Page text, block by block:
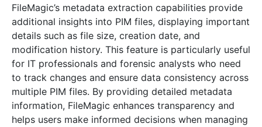
FileMagic’s metadata extraction capabilities provide
additional insights into PIM files, displaying important
details such as file size, creation date, and
modification history. This feature is particularly useful
for IT professionals and forensic analysts who need
to track changes and ensure data consistency across
multiple PIM files. By providing detailed metadata
information, FileMagic enhances transparency and
helps users make informed decisions when managing